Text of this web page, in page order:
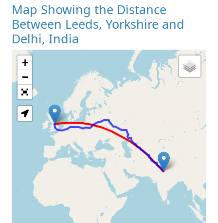
Map Showing the Distance
Between Leeds, Yorkshire and
Delhi, India
Loading Map
+
−